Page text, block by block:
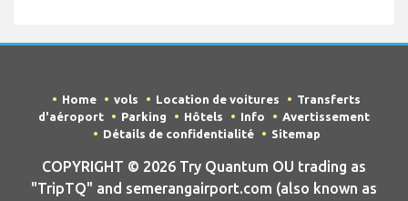
Home vols Location de voitures
Transferts
d'aéroport
Parking Hôtels Info
Avertissement
Détails de confidentialité
Sitemap
COPYRIGHT © 2026 Try Quantum OU trading as
"TripTQ" and semerangairport.com (also known as